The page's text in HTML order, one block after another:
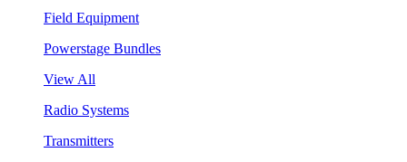
Field Equipment
Powerstage Bundles
View All
Radio Systems
Transmitters